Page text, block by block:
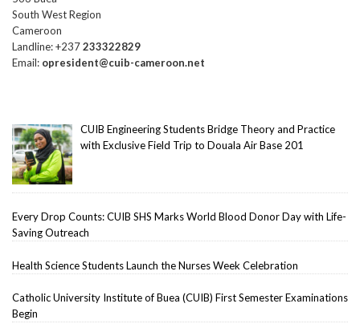
South West Region
Cameroon
Landline: +237233322829
Email: opresident@cuib-cameroon.net
CUIB Engineering Students Bridge Theory and Practice
with Exclusive Field Trip to Douala Air Base 201
Every Drop Counts: CUIB SHS Marks World Blood Donor Day with Life-
Saving Outreach
Health Science Students Launch the Nurses Week Celebration
Catholic University Institute of Buea (CUIB) First Semester Examinations
Begin